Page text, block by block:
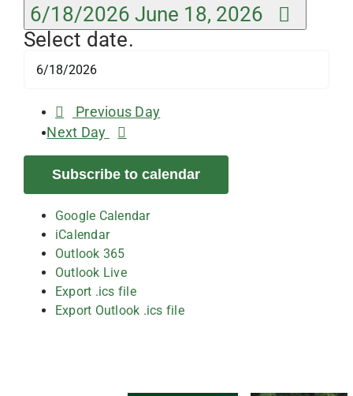
6/18/2026 June 18, 2026
Select date.
Previous Day
Next Day
Subscribe to calendar
Google Calendar
iCalendar
Outlook 365
Outlook Live
Export .ics file
Export Outlook .ics file